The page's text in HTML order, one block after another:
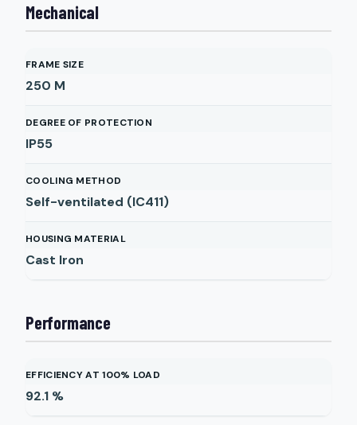
Mechanical
FRAME SIZE
250 M
DEGREE OF PROTECTION
IP55
COOLING METHOD
Self-ventilated (IC411)
HOUSING MATERIAL
Cast Iron
Performance
EFFICIENCY AT 100% LOAD
92.1 %